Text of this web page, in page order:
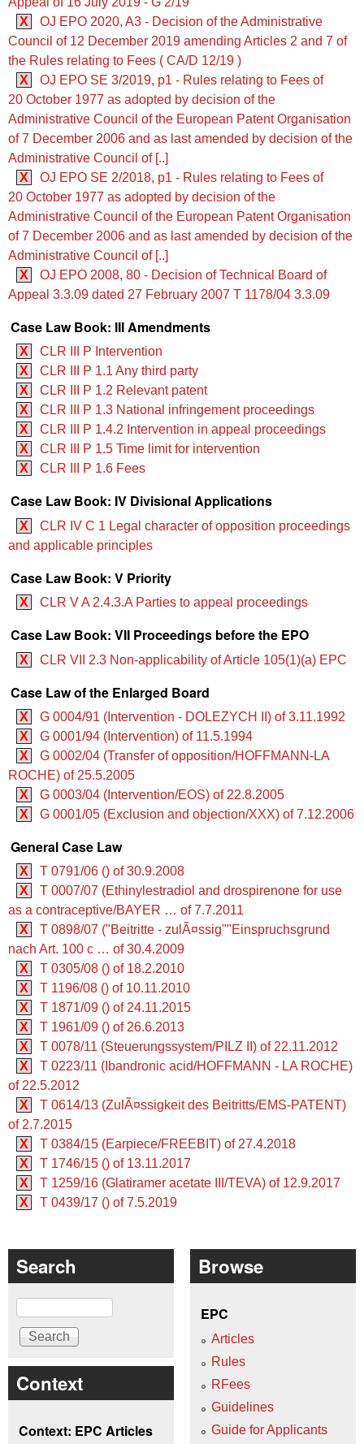
X
OJ EPO 2020, A3 - Decision of the Administrative
Council of 12 December 2019 amending Articles 2 and 7 of
the Rules relating to Fees ( CA/D 12/19 )
X
OJ EPO SE 3/2019, p1 - Rules relating to Fees of
20 October 1977 as adopted by decision of the
Administrative Council of the European Patent Organisation
of 7 December 2006 and as last amended by decision of the
Administrative Council of [..]
X
OJ EPO SE 2/2018, p1 - Rules relating to Fees of
20 October 1977 as adopted by decision of the
Administrative Council of the European Patent Organisation
of 7 December 2006 and as last amended by decision of the
Administrative Council of [..]
X
OJ EPO 2008, 80 - Decision of Technical Board of
Appeal 3.3.09 dated 27 February 2007 T 1178/04 3.3.09
Case Law Book: III Amendments
X
CLR III P Intervention
X
CLR III P 1.1 Any third party
X
CLR III P 1.2 Relevant patent
X
CLR III P 1.3 National infringement proceedings
X
CLR III P 1.4.2 Intervention in appeal proceedings
X
CLR III P 1.5 Time limit for intervention
X
CLR III P 1.6 Fees
Case Law Book: IV Divisional Applications
X
CLR IV C 1 Legal character of opposition proceedings
and applicable principles
Case Law Book: V Priority
X CLR V A 2.4.3.A Parties to appeal proceedings
Case Law Book: VII Proceedings before the EPO
X CLR VII 2.3 Non-applicability of Article 105(1)(a) EPC
Case Law of the Enlarged Board
X
G 0004/91 (Intervention - DOLEZYCH II) of 3.11.1992
X
G 0001/94 (Intervention) of 11.5.1994
X
G 0002/04 (Transfer of opposition/HOFFMANN-LA
ROCHE) of 25.5.2005
X
G 0003/04 (Intervention/EOS) of 22.8.2005
X
G 0001/05 (Exclusion and objection/XXX) of 7.12.2006
General Case Law
X
T 0791/06 () of 30.9.2008
X
T 0007/07 (Ethinylestradiol and drospirenone for use
as a contraceptive/BAYER … of 7.7.2011
X
T 0898/07 ("Beitritte - zulÃ¤ssig""Einspruchsgrund
nach Art. 100 c … of 30.4.2009
X
T 0305/08 () of 18.2.2010
X
T 1196/08 () of 10.11.2010
X
T 1871/09 () of 24.11.2015
X
T 1961/09 () of 26.6.2013
X
T 0078/11 (Steuerungssystem/PILZ II) of 22.11.2012
X
T 0223/11 (Ibandronic acid/HOFFMANN - LA ROCHE)
of 22.5.2012
X
T 0614/13 (ZulÃ¤ssigkeit des Beitritts/EMS-PATENT)
of 2.7.2015
X
T 0384/15 (Earpiece/FREEBIT) of 27.4.2018
X
T 1746/15 () of 13.11.2017
X
T 1259/16 (Glatiramer acetate III/TEVA) of 12.9.2017
X
T 0439/17 () of 7.5.2019
Search
Search
Context
Context: EPC Articles
Browse
EPC
Articles
Rules
RFees
Guidelines
Guide for Applicants